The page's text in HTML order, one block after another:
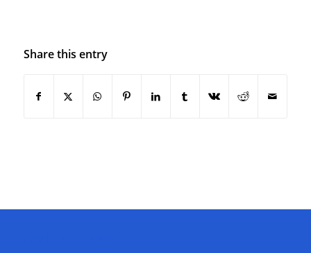
Share this entry